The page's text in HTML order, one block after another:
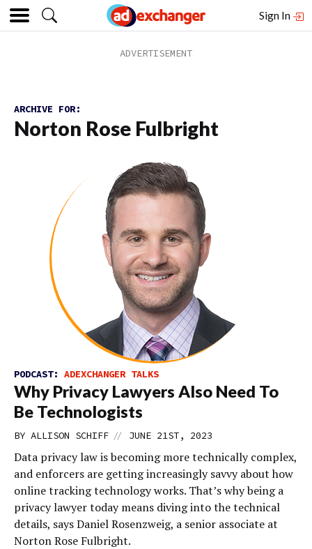
Sign In
ARCHIVE FOR:
Norton Rose Fulbright
PODCAST: ADEXCHANGER TALKS
Why Privacy Lawyers Also Need To
Be Technologists
BY ALLISON SCHIFF // JUNE 21ST, 2023
Data privacy law is becoming more technically complex,
and enforcers are getting increasingly savvy about how
online tracking technology works. That’s why being a
privacy lawyer today means diving into the technical
details, says Daniel Rosenzweig, a senior associate at
Norton Rose Fulbright.